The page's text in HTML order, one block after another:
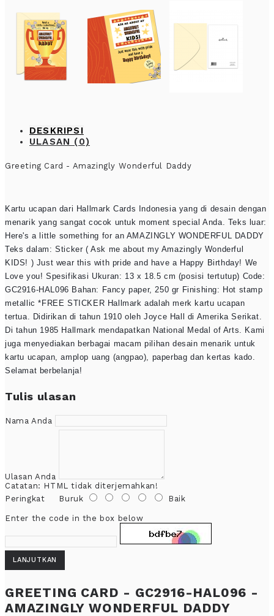
DESKRIPSI
ULASAN (0)
Greeting Card - Amazingly Wonderful Daddy
Kartu ucapan dari Hallmark Cards Indonesia yang di desain dengan
menarik yang sangat cocok untuk moment special Anda. Teks luar:
Here's a little something for an AMAZINGLY WONDERFUL DADDY
Teks dalam: Sticker ( Ask me about my Amazingly Wonderful
KIDS! ) Just wear this with pride and have a Happy Birthday! We
Love you! Spesifikasi Ukuran: 13 x 18.5 cm (posisi tertutup) Code:
GC2916-HAL096 Bahan: Fancy paper, 250 gr Finishing: Hot stamp
metallic *FREE STICKER Hallmark adalah merk kartu ucapan
tertua. Didirikan di tahun 1910 oleh Joyce Hall di Amerika Serikat.
Di tahun 1985 Hallmark mendapatkan National Medal of Arts. Kami
juga menyediakan berbagai macam pilihan desain menarik untuk
kartu ucapan, amplop uang (angpao), paperbag dan kertas kado.
Selamat berbelanja!
Tulis ulasan
Nama Anda
Ulasan Anda
Catatan: HTML tidak diterjemahkan!
Peringkat Buruk Baik
Enter the code in the box below
LANJUTKAN
GREETING CARD - GC2916-HAL096 -
AMAZINGLY WONDERFUL DADDY